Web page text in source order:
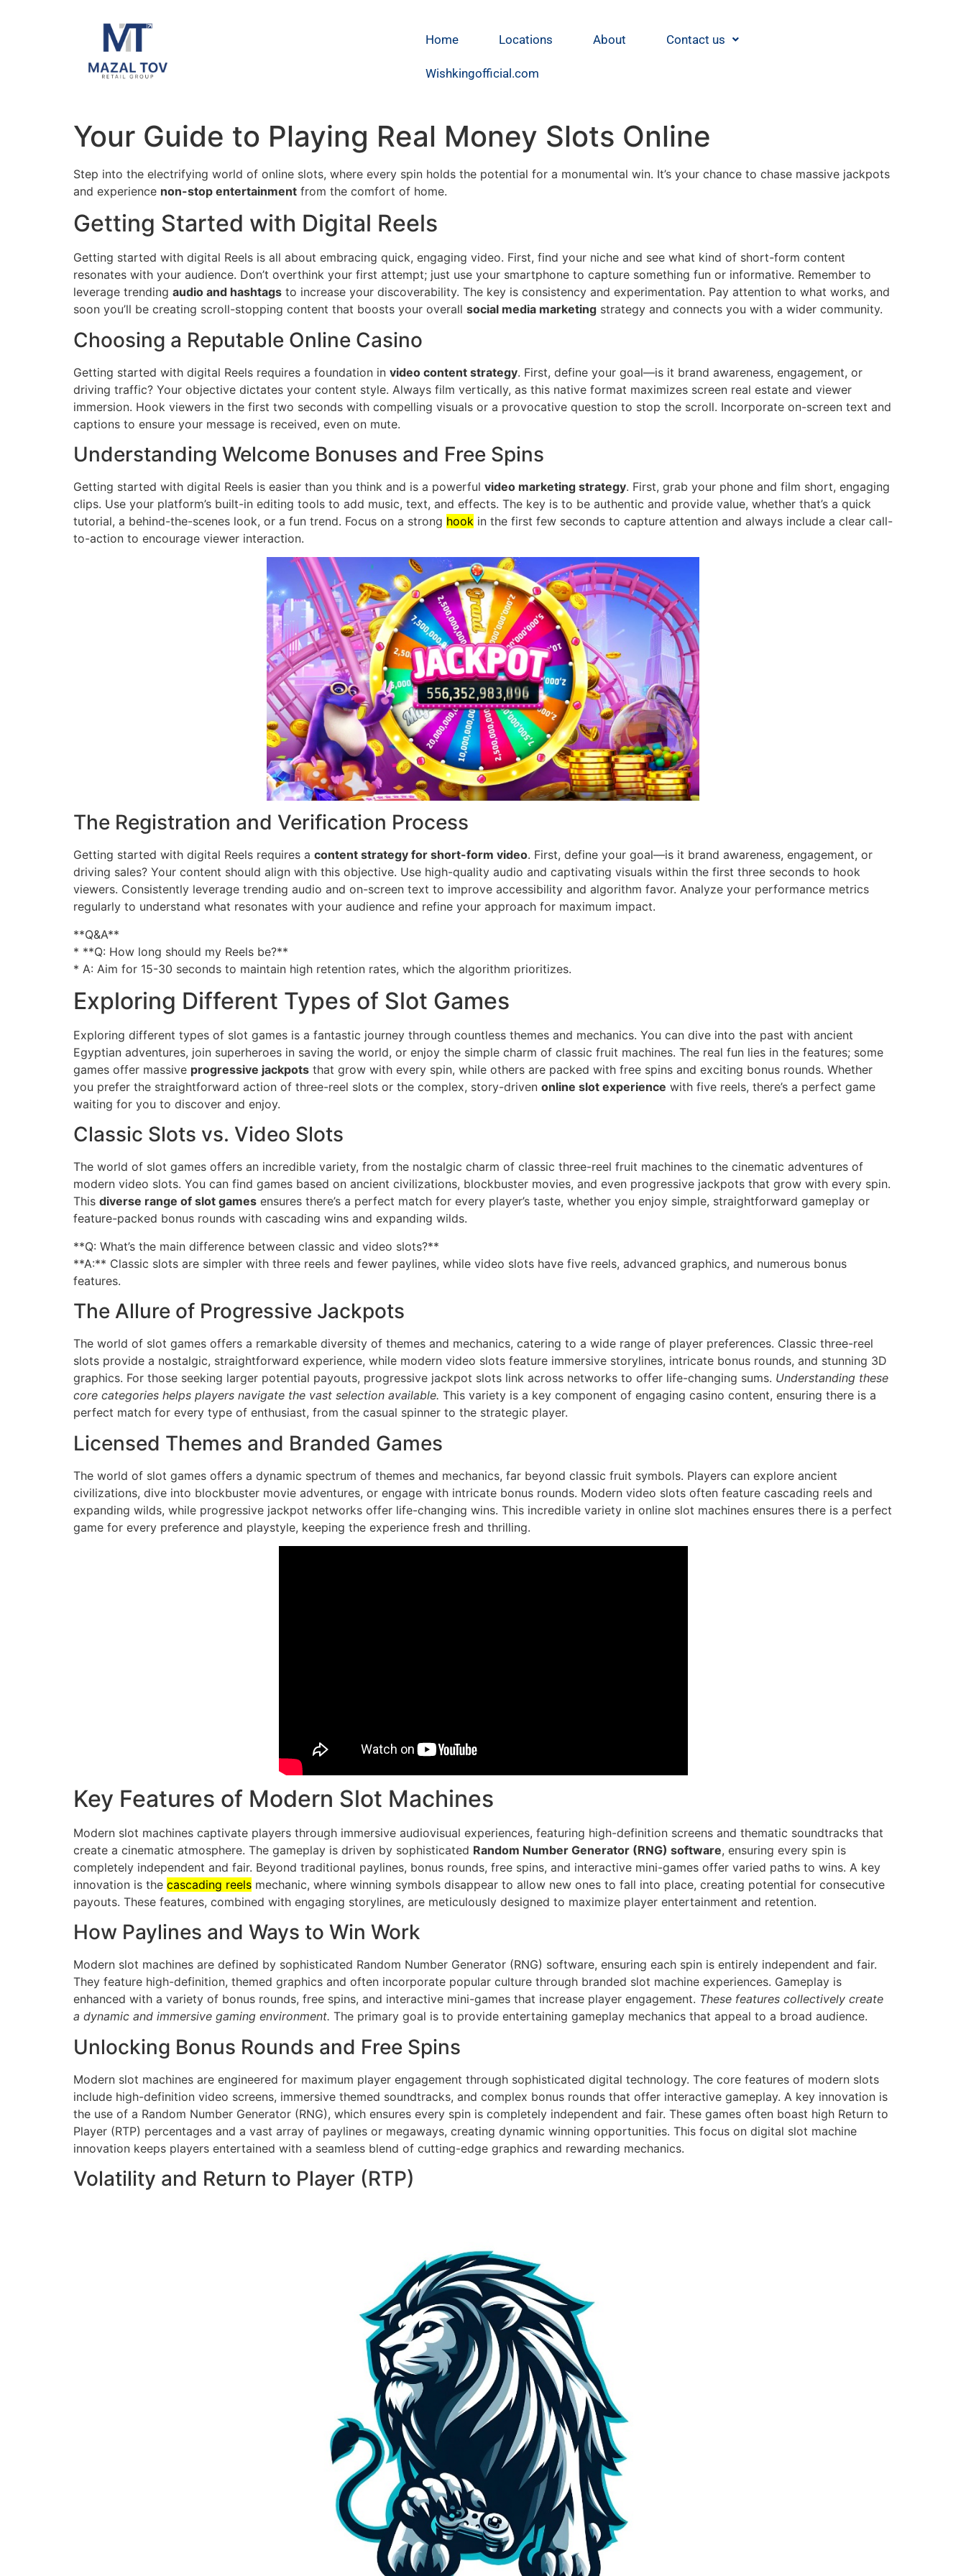
Home Locations About Contact us
Wishkingofficial.com
Your Guide to Playing Real Money Slots Online
Step into the electrifying world of online slots, where every spin holds the potential for a monumental win. It’s your chance to chase massive jackpots
and experience non-stop entertainment from the comfort of home.
Getting Started with Digital Reels
Getting started with digital Reels is all about embracing quick, engaging video. First, find your niche and see what kind of short-form content
resonates with your audience. Don’t overthink your first attempt; just use your smartphone to capture something fun or informative. Remember to
leverage trending audio and hashtags to increase your discoverability. The key is consistency and experimentation. Pay attention to what works, and
soon you’ll be creating scroll-stopping content that boosts your overall social media marketing strategy and connects you with a wider community.
Choosing a Reputable Online Casino
Getting started with digital Reels requires a foundation in video content strategy. First, define your goal—is it brand awareness, engagement, or
driving traffic? Your objective dictates your content style. Always film vertically, as this native format maximizes screen real estate and viewer
immersion. Hook viewers in the first two seconds with compelling visuals or a provocative question to stop the scroll. Incorporate on-screen text and
captions to ensure your message is received, even on mute.
Understanding Welcome Bonuses and Free Spins
Getting started with digital Reels is easier than you think and is a powerful video marketing strategy. First, grab your phone and film short, engaging
clips. Use your platform’s built-in editing tools to add music, text, and effects. The key is to be authentic and provide value, whether that’s a quick
tutorial, a behind-the-scenes look, or a fun trend. Focus on a strong hook in the first few seconds to capture attention and always include a clear call-
to-action to encourage viewer interaction.
The Registration and Verification Process
Getting started with digital Reels requires a content strategy for short-form video. First, define your goal—is it brand awareness, engagement, or
driving sales? Your content should align with this objective. Use high-quality audio and captivating visuals within the first three seconds to hook
viewers. Consistently leverage trending audio and on-screen text to improve accessibility and algorithm favor. Analyze your performance metrics
regularly to understand what resonates with your audience and refine your approach for maximum impact.
**Q&A**
* **Q: How long should my Reels be?**
* A: Aim for 15-30 seconds to maintain high retention rates, which the algorithm prioritizes.
Exploring Different Types of Slot Games
Exploring different types of slot games is a fantastic journey through countless themes and mechanics. You can dive into the past with ancient
Egyptian adventures, join superheroes in saving the world, or enjoy the simple charm of classic fruit machines. The real fun lies in the features; some
games offer massive progressive jackpots that grow with every spin, while others are packed with free spins and exciting bonus rounds. Whether
you prefer the straightforward action of three-reel slots or the complex, story-driven online slot experience with five reels, there’s a perfect game
waiting for you to discover and enjoy.
Classic Slots vs. Video Slots
The world of slot games offers an incredible variety, from the nostalgic charm of classic three-reel fruit machines to the cinematic adventures of
modern video slots. You can find games based on ancient civilizations, blockbuster movies, and even progressive jackpots that grow with every spin.
This diverse range of slot games ensures there’s a perfect match for every player’s taste, whether you enjoy simple, straightforward gameplay or
feature-packed bonus rounds with cascading wins and expanding wilds.
**Q: What’s the main difference between classic and video slots?**
**A:** Classic slots are simpler with three reels and fewer paylines, while video slots have five reels, advanced graphics, and numerous bonus
features.
The Allure of Progressive Jackpots
The world of slot games offers a remarkable diversity of themes and mechanics, catering to a wide range of player preferences. Classic three-reel
slots provide a nostalgic, straightforward experience, while modern video slots feature immersive storylines, intricate bonus rounds, and stunning 3D
graphics. For those seeking larger potential payouts, progressive jackpot slots link across networks to offer life-changing sums. Understanding these
core categories helps players navigate the vast selection available. This variety is a key component of engaging casino content, ensuring there is a
perfect match for every type of enthusiast, from the casual spinner to the strategic player.
Licensed Themes and Branded Games
The world of slot games offers a dynamic spectrum of themes and mechanics, far beyond classic fruit symbols. Players can explore ancient
civilizations, dive into blockbuster movie adventures, or engage with intricate bonus rounds. Modern video slots often feature cascading reels and
expanding wilds, while progressive jackpot networks offer life-changing wins. This incredible variety in online slot machines ensures there is a perfect
game for every preference and playstyle, keeping the experience fresh and thrilling.
Key Features of Modern Slot Machines
Modern slot machines captivate players through immersive audiovisual experiences, featuring high-definition screens and thematic soundtracks that
create a cinematic atmosphere. The gameplay is driven by sophisticated Random Number Generator (RNG) software, ensuring every spin is
completely independent and fair. Beyond traditional paylines, bonus rounds, free spins, and interactive mini-games offer varied paths to wins. A key
innovation is the cascading reels mechanic, where winning symbols disappear to allow new ones to fall into place, creating potential for consecutive
payouts. These features, combined with engaging storylines, are meticulously designed to maximize player entertainment and retention.
How Paylines and Ways to Win Work
Modern slot machines are defined by sophisticated Random Number Generator (RNG) software, ensuring each spin is entirely independent and fair.
They feature high-definition, themed graphics and often incorporate popular culture through branded slot machine experiences. Gameplay is
enhanced with a variety of bonus rounds, free spins, and interactive mini-games that increase player engagement. These features collectively create
a dynamic and immersive gaming environment. The primary goal is to provide entertaining gameplay mechanics that appeal to a broad audience.
Unlocking Bonus Rounds and Free Spins
Modern slot machines are engineered for maximum player engagement through sophisticated digital technology. The core features of modern slots
include high-definition video screens, immersive themed soundtracks, and complex bonus rounds that offer interactive gameplay. A key innovation is
the use of a Random Number Generator (RNG), which ensures every spin is completely independent and fair. These games often boast high Return to
Player (RTP) percentages and a vast array of paylines or megaways, creating dynamic winning opportunities. This focus on digital slot machine
innovation keeps players entertained with a seamless blend of cutting-edge graphics and rewarding mechanics.
Volatility and Return to Player (RTP)